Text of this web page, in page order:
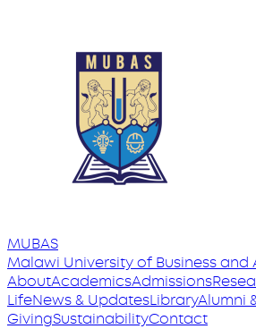
MUBAS
Malawi Universityof Business and
AboutAcademicsAdmissions
LifeNews & UpdatesLibraryAlumni
GivingSustainabilityContact